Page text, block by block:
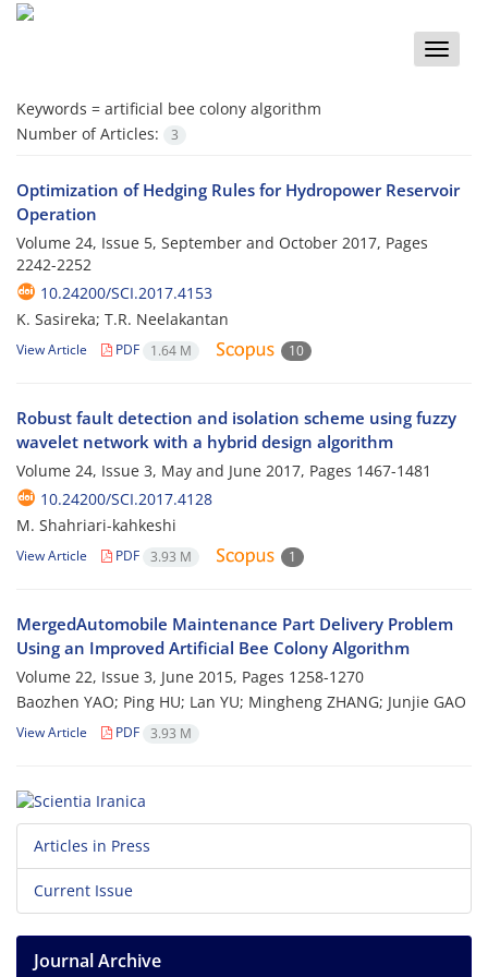
Toggle
Keywords = artificial bee colony algorithm
Number of Articles:
3
Optimization of Hedging Rules for Hydropower Reservoir
Operation
Volume 24, Issue 5, September and October 2017, Pages
2242-2252
10.24200/SCI.2017.4153
K. Sasireka; T.R. Neelakantan
View Article PDF 1.64 M 10
Robust fault detection and isolation scheme using fuzzy
wavelet network with a hybrid design algorithm
Volume 24, Issue 3, May and June 2017, Pages 1467-1481
10.24200/SCI.2017.4128
M. Shahriari-kahkeshi
View Article PDF 3.93 M 1
MergedAutomobile Maintenance Part Delivery Problem
Using an Improved Artificial Bee Colony Algorithm
Volume 22, Issue 3, June 2015, Pages 1258-1270
Baozhen YAO; Ping HU; Lan YU; Mingheng ZHANG; Junjie GAO
View Article PDF 3.93 M
Articles in Press
Current Issue
Journal Archive